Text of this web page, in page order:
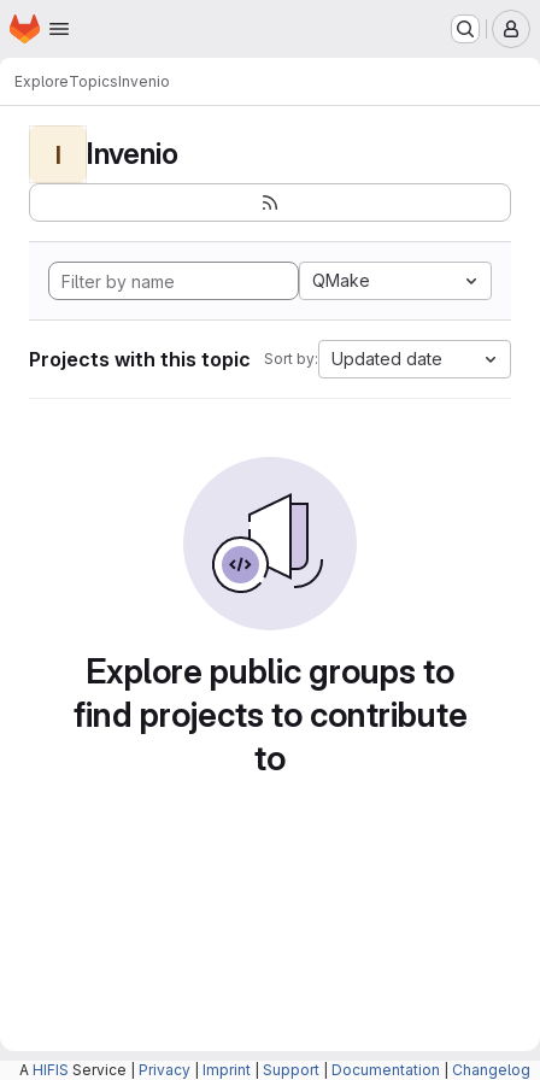
Skip to main content
Homepage
ExploreTopicsInvenio
I Invenio
QMake
Projects with this topic Sort by: Updated date
Explore public groups to
find projects to contribute
to
A HIFIS Service | Privacy Imprint Support Documentation Changelog